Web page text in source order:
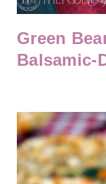
Green
Balsamic-